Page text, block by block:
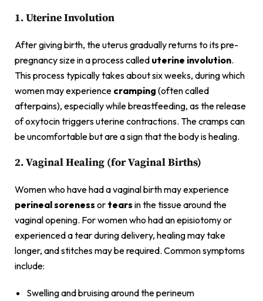
1. Uterine Involution
After giving birth, the uterus gradually returns to its pre-
pregnancy size in a process called uterine involution.
This process typically takes about six weeks, during which
women may experience cramping (often called
afterpains), especially while breastfeeding, as the release
of oxytocin triggers uterine contractions. The cramps can
be uncomfortable but are a sign that the body is healing.
2. Vaginal Healing (for Vaginal Births)
Women who have had a vaginal birth may experience
perineal soreness or tears in the tissue around the
vaginal opening. For women who had an episiotomy or
experienced a tear during delivery, healing may take
longer, and stitches may be required. Common symptoms
include:
Swelling and bruising around the perineum